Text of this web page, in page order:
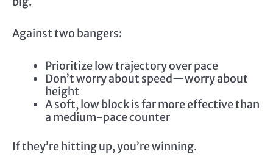
Against two bangers:
Prioritize low trajectory over pace
Don’t worry about speed—worry about
height
A soft, low block is far more effective than
a medium-pace counter
If they’re hitting up, you’re winning.